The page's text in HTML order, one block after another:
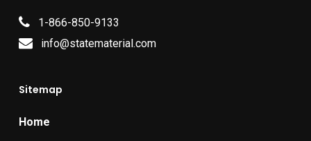
1-866-850-9133
info@statematerial.com
Sitemap
Home